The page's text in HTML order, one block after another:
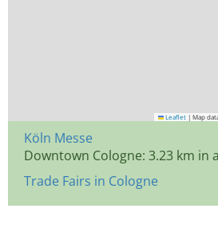
Leaflet | Map
Köln Messe
Downtown Cologne: 3.23 km in
Trade Fairs in Cologne